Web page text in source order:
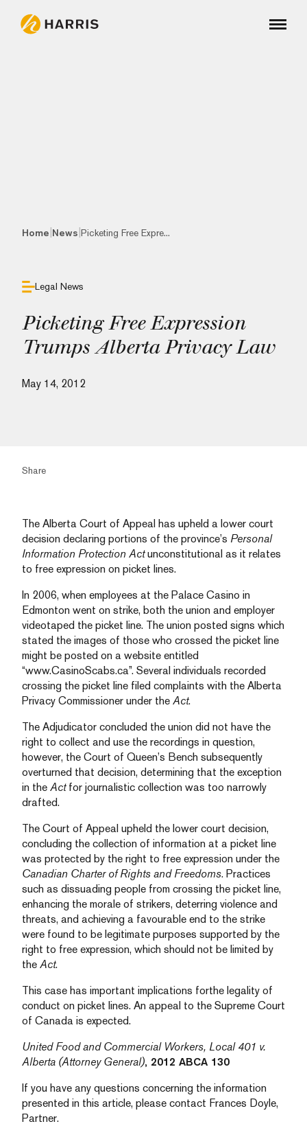
Home News Picketing Free Expre...
Legal News
Picketing Free Expression
Trumps Alberta Privacy Law
May 14, 2012
Share
The Alberta Court of Appeal has upheld a lower court
decision declaring portions of the province’s Personal
Information Protection Actunconstitutional as it relates
to free expression on picket lines.
In 2006, when employees at the Palace Casino in
Edmonton went on strike, both the union and employer
videotaped the picket line. The union posted signs which
stated the images of those who crossed the picket line
might be posted on a website entitled
“www.CasinoScabs.ca”. Several individuals recorded
crossing the picket line filed complaints with the Alberta
Privacy Commissioner under the Act.
The Adjudicator concluded the union did not have the
right to collect and use the recordings in question,
however, the Court of Queen’s Bench subsequently
overturned that decision, determining that the exception
in the Actfor journalistic collection was too narrowly
drafted.
The Court of Appeal upheld the lower court decision,
concluding the collection of information at a picket line
was protected by the right to free expression under the
Canadian Charter of Rights and Freedoms. Practices
such as dissuading people from crossing the picket line,
enhancing the morale of strikers, deterring violence and
threats, and achieving a favourable end to the strike
were found to be legitimate purposes supported by the
right to free expression, which should not be limited by
the Act.
This case has important implications forthe legality of
conduct on picket lines. An appeal to the Supreme Court
of Canada is expected.
United Food and Commercial Workers, Local 401 v.
Alberta (Attorney General), 2012 ABCA 130
If you have any questions concerning the information
presented in this article, please contact Frances Doyle,
Partner.